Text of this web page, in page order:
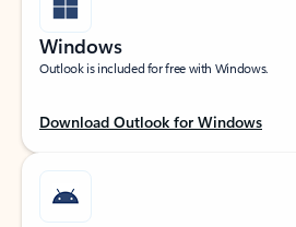
Windows
Outlook is included for free with Windows.
Download Outlook for Windows